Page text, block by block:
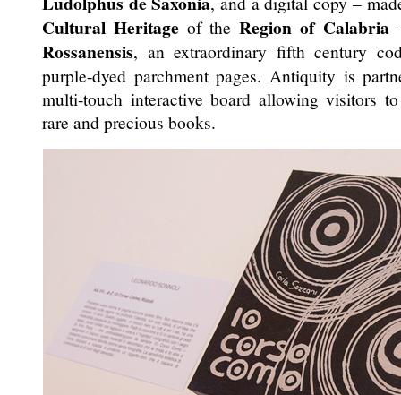
Cultural Heritage of theRegion of Calabria
Rossanensis, an extraordinary fifth century
purple-dyed parchment pages. Antiquity is
multi-touch interactive board allowing visitors
rare and precious books.